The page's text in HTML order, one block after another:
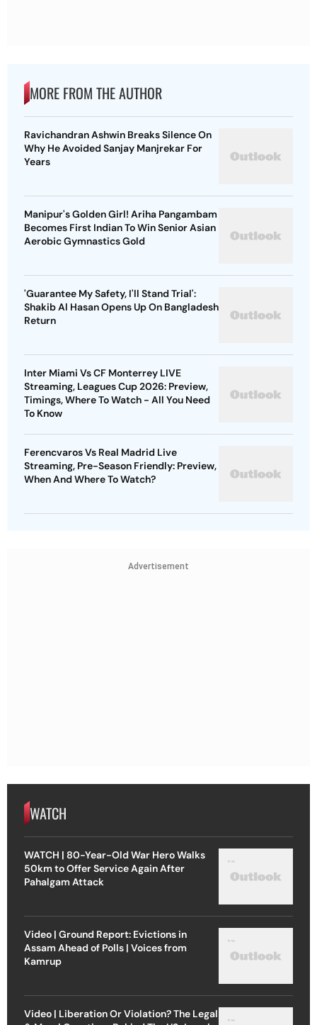
MORE FROM THE AUTHOR
Ravichandran Ashwin Breaks Silence On
Why He Avoided Sanjay Manjrekar For
Years
Manipur's Golden Girl! Ariha Pangambam
Becomes First Indian To Win Senior Asian
Aerobic Gymnastics Gold
'Guarantee My Safety, I'll Stand Trial':
Shakib Al Hasan Opens Up On Bangladesh
Return
Inter Miami Vs CF Monterrey LIVE
Streaming, Leagues Cup 2026: Preview,
Timings, Where To Watch - All You Need
To Know
Ferencvaros Vs Real Madrid Live
Streaming, Pre-Season Friendly: Preview,
When And Where To Watch?
Advertisement
WATCH
WATCH | 80-Year-Old War Hero Walks
50km to Offer Service Again After
Pahalgam Attack
Video | Ground Report: Evictions in
Assam Ahead of Polls | Voices from
Kamrup
Video | Liberation Or Violation? The Legal